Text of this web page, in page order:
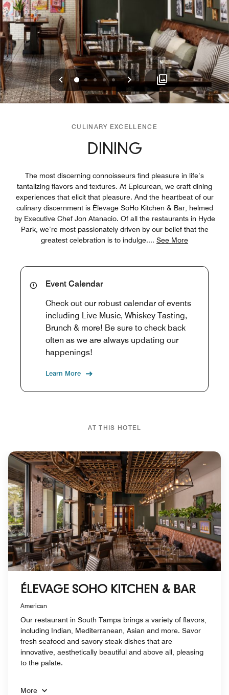
Previous
012 34 Next
CULINARY EXCELLENCE
DINING
The most discerning connoisseurs find pleasure in life’s
tantalizing flavors and textures. At Epicurean, we craft dining
experiences that elicit that pleasure. And the heartbeat of our
culinary discernment is Élevage SoHo Kitchen & Bar, helmed
by Executive Chef Jon Atanacio. Of all the restaurants in Hyde
Park, we’re most passionately driven by our belief that the
greatest celebration is to indulge.... See More
Event Calendar
Check out our robust calendar of events
including Live Music, Whiskey Tasting,
Brunch & more! Be sure to check back
often as we are always updating our
happenings!
Learn More
AT THIS HOTEL
ÉLEVAGE SOHO KITCHEN & BAR
American
Our restaurant in South Tampa brings a variety of flavors,
including Indian, Mediterranean, Asian and more. Savor
fresh seafood and savory steak dishes that are
innovative, aesthetically beautiful and above all, pleasing
to the palate.
More